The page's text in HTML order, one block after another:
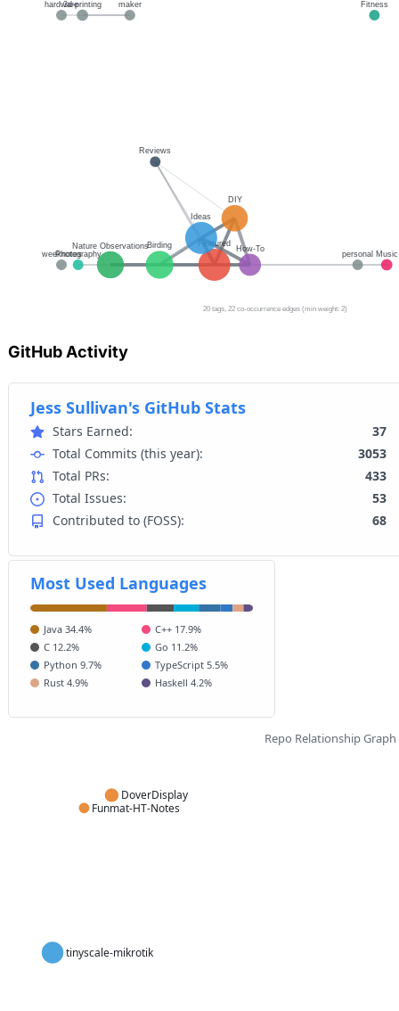
GitHub Activity